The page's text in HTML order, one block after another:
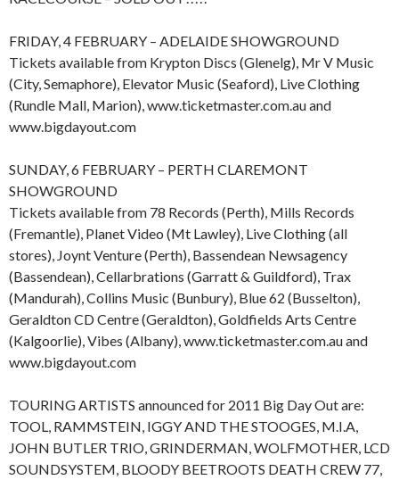
FRIDAY, 4 FEBRUARY – ADELAIDE SHOWGROUND
Tickets available from Krypton Discs (Glenelg), Mr V Music
(City, Semaphore), Elevator Music (Seaford), Live Clothing
(Rundle Mall, Marion), www.ticketmaster.com.au and
www.bigdayout.com
SUNDAY, 6 FEBRUARY – PERTH CLAREMONT
SHOWGROUND
Tickets available from 78 Records (Perth), Mills Records
(Fremantle), Planet Video (Mt Lawley), Live Clothing (all
stores), Joynt Venture (Perth), Bassendean Newsagency
(Bassendean), Cellarbrations (Garratt & Guildford), Trax
(Mandurah), Collins Music (Bunbury), Blue 62 (Busselton),
Geraldton CD Centre (Geraldton), Goldfields Arts Centre
(Kalgoorlie), Vibes (Albany), www.ticketmaster.com.au and
www.bigdayout.com
TOURING ARTISTS announced for 2011 Big Day Out are:
TOOL, RAMMSTEIN, IGGY AND THE STOOGES, M.I.A,
JOHN BUTLER TRIO, GRINDERMAN, WOLFMOTHER, LCD
SOUNDSYSTEM, BLOODY BEETROOTS DEATH CREW 77,